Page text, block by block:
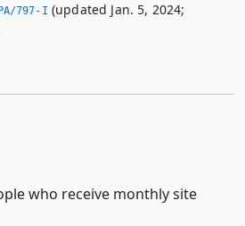
797-I (updated Jan. 5, 2024;
who receive monthly site